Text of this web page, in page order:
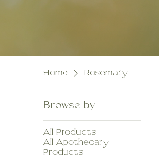
Home Rosemary
Browse by
All Products
All Apothecary
Products